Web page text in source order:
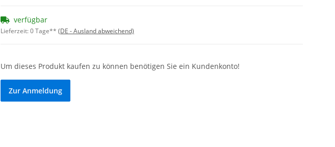
verfügbar
Lieferzeit:0 Tage** (DE - Ausland abweichend)
Um dieses Produkt kaufen zu können benötigen Sie ein Kundenkonto!
Zur Anmeldung